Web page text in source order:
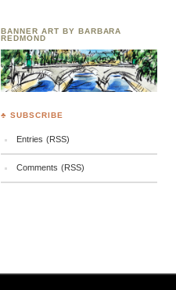
BANNER ART BY BARBARA
REDMOND
♣ SUBSCRIBE
Entries (RSS)
Comments (RSS)